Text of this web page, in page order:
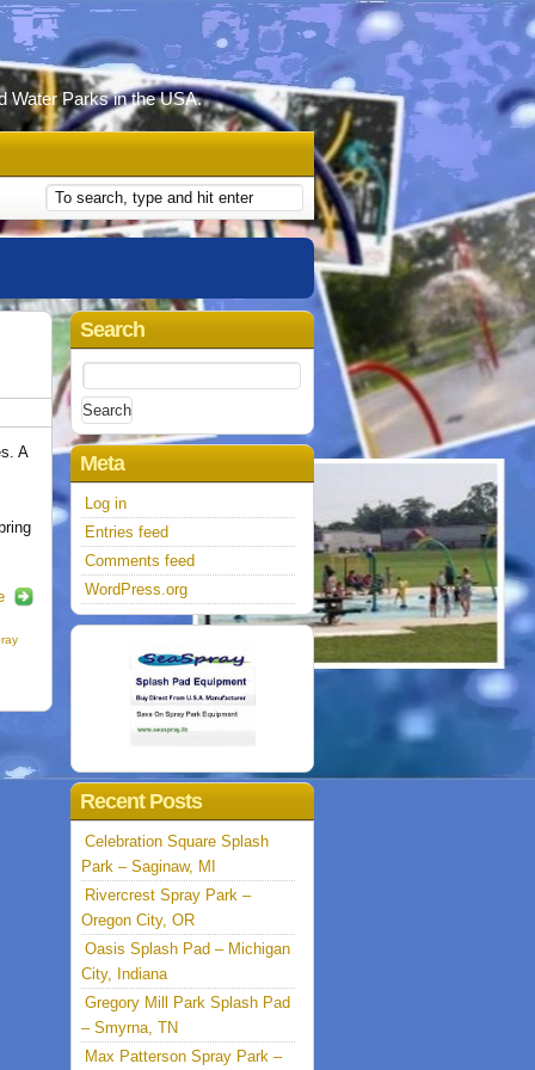
Water Parks in the USA.
A
Search
Search
for:
Meta
Log in
Entries feed
Comments feed
WordPress.org
Recent Posts
Celebration Square Splash
Park – Saginaw, MI
Rivercrest Spray Park –
Oregon City, OR
Oasis Splash Pad – Michigan
City, Indiana
Gregory Mill Park Splash Pad
– Smyrna, TN
Max Patterson Spray Park –